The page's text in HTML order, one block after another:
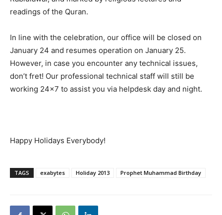
readings of the Quran.
In line with the celebration, our office will be closed on
January 24 and resumes operation on January 25.
However, in case you encounter any technical issues,
don’t fret! Our professional technical staff will still be
working 24×7 to assist you via helpdesk day and night.
Happy Holidays Everybody!
TAGS exabytes Holiday 2013 Prophet Muhammad Birthday